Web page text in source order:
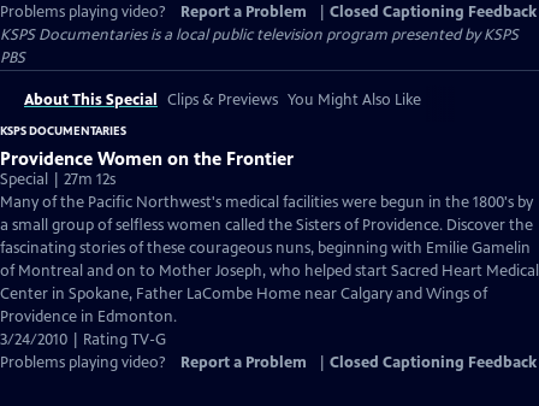
Problems playing video?
Report a Problem
Closed Captioning Feedback
KSPS Documentariesis a local public television program presented byKSPS
PBS
About This Special Clips & Previews You Might Also Like
KSPS DOCUMENTARIES
Providence Women on the Frontier
Special | 27m 12s
Many of the Pacific Northwest's medical facilities were begun in the 1800's by
a small group of selfless women called the Sisters of Providence. Discover the
fascinating stories of these courageous nuns, beginning with Emilie Gamelin
of Montreal and on to Mother Joseph, who helped start Sacred Heart Medical
Center in Spokane, Father LaCombe Home near Calgary and Wings of
Providence in Edmonton.
3/24/2010 | Rating TV-G
Problems playing video?
Report a Problem Closed Captioning Feedback